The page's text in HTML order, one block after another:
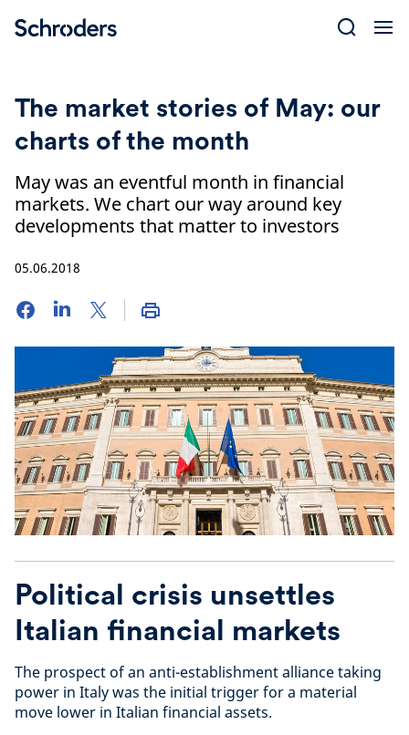
The market stories of May: our
charts of the month
May was an eventful month in financial
markets. We chart our way around key
developments that matter to investors
05.06.2018
Political crisis unsettles
Italian financial markets
The prospect of an anti-establishment alliance taking
power in Italy was the initial trigger for a material
move lower in Italian financial assets.